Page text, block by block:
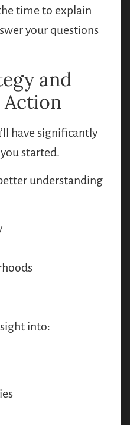
time to explain
your questions
and
have significantly
started.
understanding
into: